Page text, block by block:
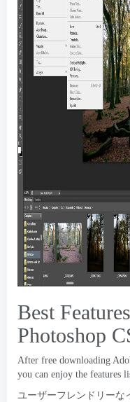
Best
Photoshop
After free downloading
you can enjoy the features
ユーザーフレンドリーな